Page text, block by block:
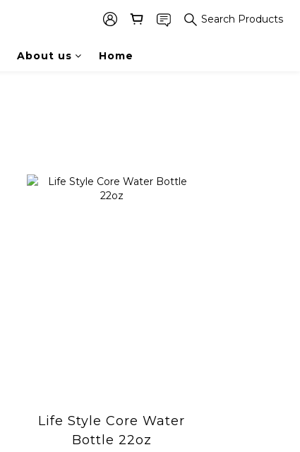
Search Products
About us Home
Life Style Core Water
Bottle 22oz